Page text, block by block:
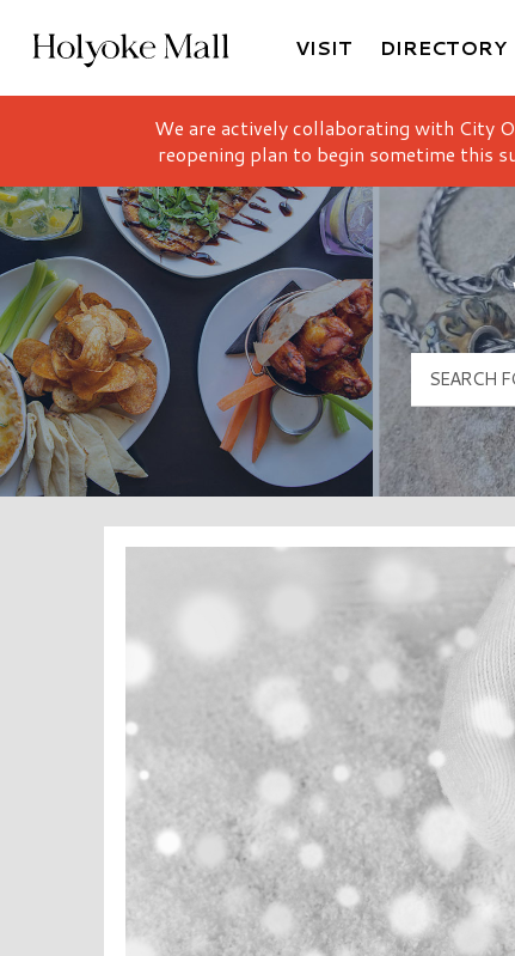
Holyoke Mall Logo
VISIT DIRECTORY
We are actively collaborating with City
reopening plan to begin sometime this